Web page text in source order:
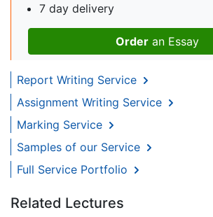
7 day delivery
Order an Essay
Report Writing Service
Assignment Writing Service
Marking Service
Samples of our Service
Full Service Portfolio
Related Lectures